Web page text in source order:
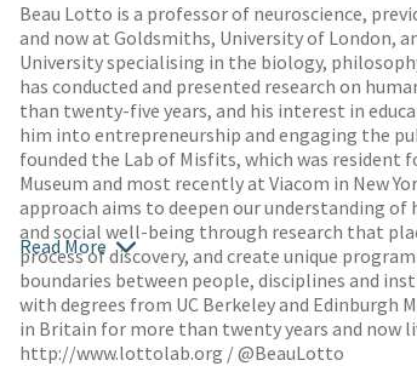
Beau Lotto is a professor of neuroscience,
and now at Goldsmiths, University of London,
University specialising in the biology,
has conducted and presented research on
than twenty-five years, and his interest in
him into entrepreneurship and engaging the
founded the Lab of Misfits, which was resident
Museum and most recently at Viacom in New
approach aims to deepen our understanding of
and social well-being through research that
process of discovery, and create unique
boundaries between people, disciplines and
with degrees from UC Berkeley and Edinburgh
in Britain for more than twenty years and now
http://www.lottolab.org / @BeauLotto
Read More